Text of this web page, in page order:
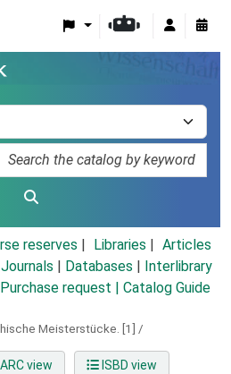
reserves Libraries
Articles
Databases
Interlibrary
Purchase request | Catalog Guide
Meisterstücke. [1] /
view ISBD view